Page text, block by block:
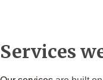
Services